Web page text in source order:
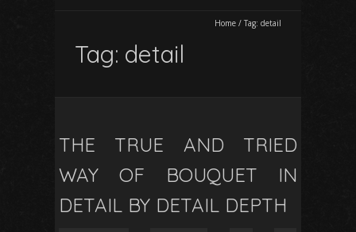
Home / Tag: detail
Tag: detail
THE TRUE AND TRIED
WAY OF BOUQUET IN
DETAIL BY DETAIL DEPTH